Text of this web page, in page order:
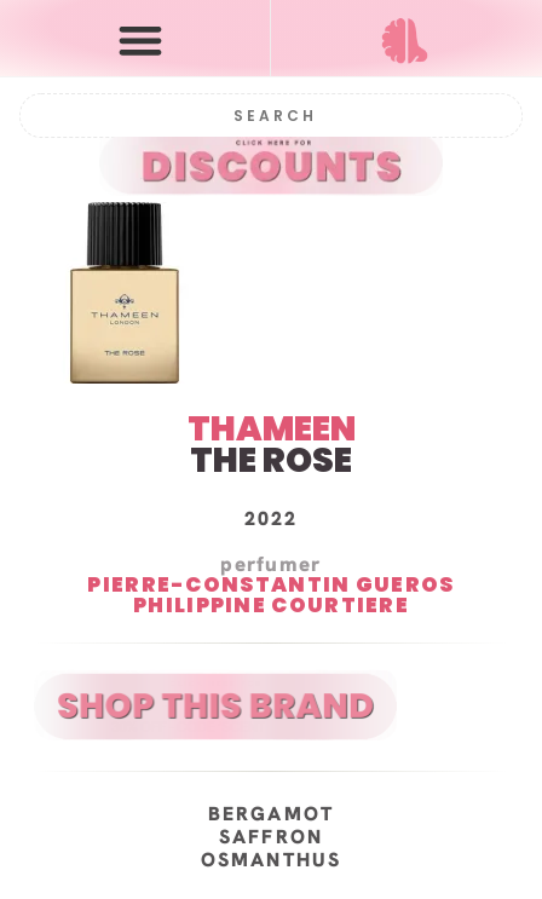
THAMEEN
THE ROSE
2022
perfumer
PIERRE-CONSTANTIN GUEROS
PHILIPPINE COURTIERE
BERGAMOT
SAFFRON
OSMANTHUS